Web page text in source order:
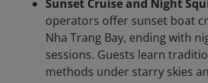
Sunset Cruise and Night
operators offer sunset boat
Nha Trang Bay, ending with
sessions. Guests learn
methods under starry skies